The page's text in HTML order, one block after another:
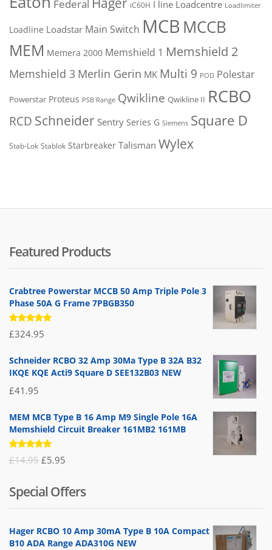
Federal iC60H I line Loadcentre Loadlimiter
Loadline Loadstar Main Switch MCB MCCB
MEM Memera 2000 Memshield 1 Memshield 2
Memshield 3 Merlin Gerin MK Multi 9 POD Polestar
Powerstar Proteus PSB Range Qwikline Qwikline II RCBO
RCD Schneider Sentry Series G Siemens Square D
Stab-Lok Stablok Starbreaker Talisman Wylex
Featured Products
Crabtree Powerstar MCCB 50 Amp Triple Pole 3
Phase 50A G Frame 7PBGB350
Rated
5.00 out
£324.95
Schneider RCBO 32 Amp 30Ma Type B 32A B32
IKQE KQE Acti9 Square D SEE132B03 NEW
£41.95
MEM MCB Type B 16 Amp M9 Single Pole 16A
Memshield Circuit Breaker 161MB2 161MB
Rated
5.00out
£14.95 Original
was:
£14.95.
£5.95
is:
£5.95.
Special Offers
Hager RCBO 10 Amp 30mA Type B 10A Compact
B10 ADA Range ADA310G NEW